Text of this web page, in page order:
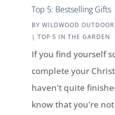
Top 5: Bestselling Gifts
BY WILDWOOD
| TOP 5 IN THE GARDEN
If you find yourself
complete your
haven't quite
know that you're